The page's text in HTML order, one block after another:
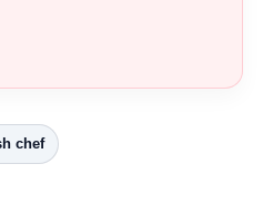
chef